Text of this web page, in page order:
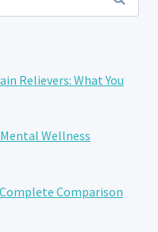
Relievers: What You
Wellness
Comparison